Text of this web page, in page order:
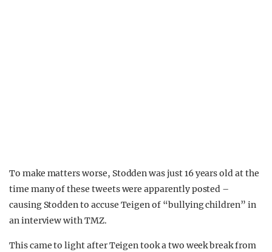
To make matters worse, Stodden was just 16 years old at the
time many of these tweets were apparently posted –
causing Stodden to accuse Teigen of “bullying children” in
an interview with TMZ.
This came to light after Teigen took a two week break from